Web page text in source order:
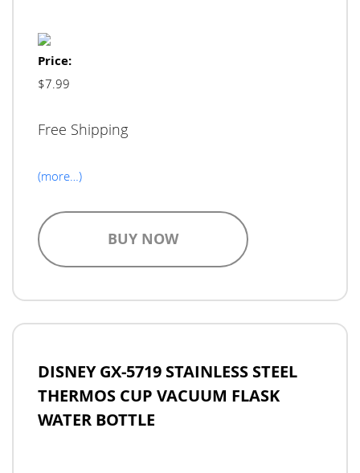
Price:
$7.99
Free Shipping
(more…)
BUY NOW
DISNEY GX-5719 STAINLESS STEEL
THERMOS CUP VACUUM FLASK
WATER BOTTLE